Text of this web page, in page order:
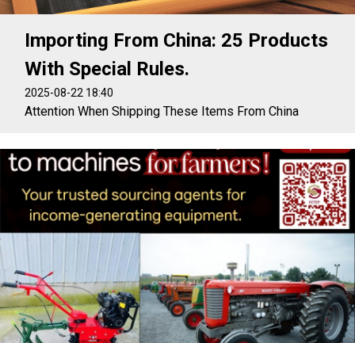
Importing From China: 25 Products
With Special Rules.
2025-08-22 18:40
Attention When Shipping These Items From China